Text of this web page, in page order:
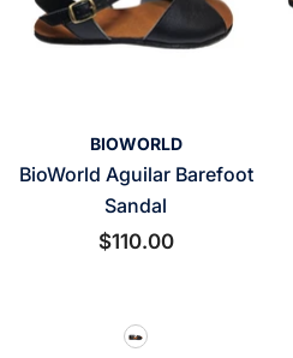
BIOWORLD
BioWorld Aguilar Barefoot
Sandal
$110.00